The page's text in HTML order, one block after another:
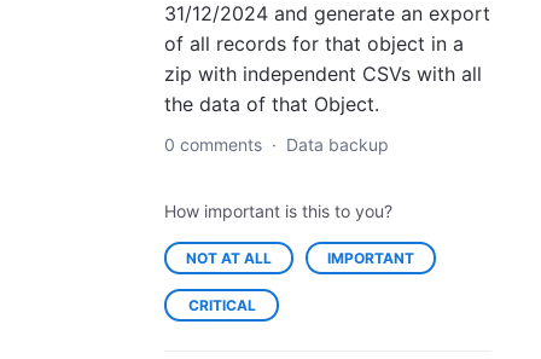
31/12/2024 and generate an export
of all records for that object in a
zip with independent CSVs with all
the data of that Object.
0 comments · Data backup
How important is this to you?
NOT AT ALL IMPORTANT
CRITICAL